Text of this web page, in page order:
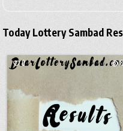
Today Lottery Sambad
0 8